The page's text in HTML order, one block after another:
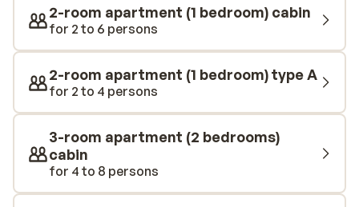
surroundings, the Odalys Prestige Residence l'Eclose
is a charming mix of modern and traditional. It has been
built respecting all environmental aspects and has
obtained its quality certificate. You will be staying in
one of the luxurious apartments, all of which include
their own kitchen. Upon arrival, the beds will be made
a one-time cleaning service. There is also a well-being
area at your disposal with a covered, heated swimming
2-room apartment (1 bedroom) cabin
for 2 to 6 persons
2-room apartment (1 bedroom) type A
for 2 to 4 persons
3-room apartment (2 bedrooms)
cabin
for 4 to 8 persons